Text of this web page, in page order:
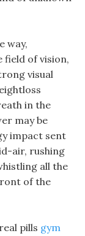
way,
field of vision,
visual
in the
may be
impact sent
air, rushing
all the
of the
pills gym